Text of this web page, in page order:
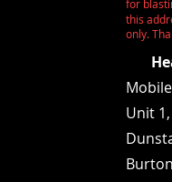
for
this
only.
Unit 1,
Burton